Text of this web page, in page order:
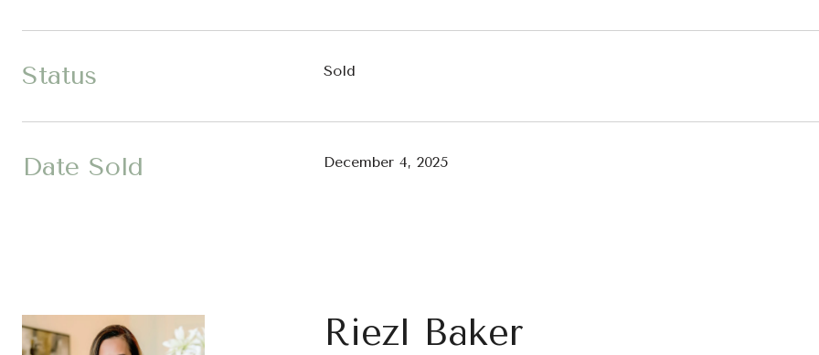
Status Sold
Date Sold December 4, 2025
Riezl Baker